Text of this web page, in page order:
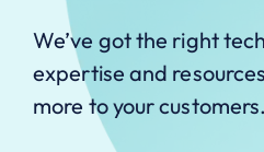
We’ve got the right
expertise and
more to your customers.